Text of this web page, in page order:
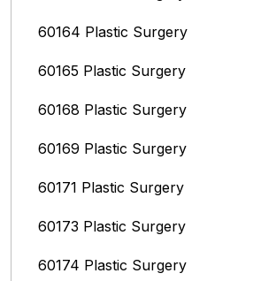
60164 Plastic Surgery
60165 Plastic Surgery
60168 Plastic Surgery
60169 Plastic Surgery
60171 Plastic Surgery
60173 Plastic Surgery
60174 Plastic Surgery